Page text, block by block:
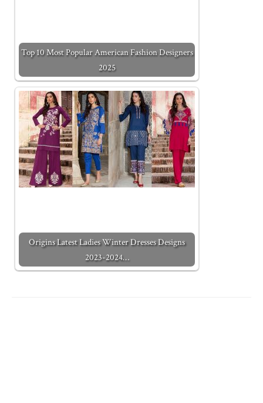
Top 10 Most Popular American Fashion Designers
2025
Origins Latest Ladies Winter Dresses Designs
2023-2024…